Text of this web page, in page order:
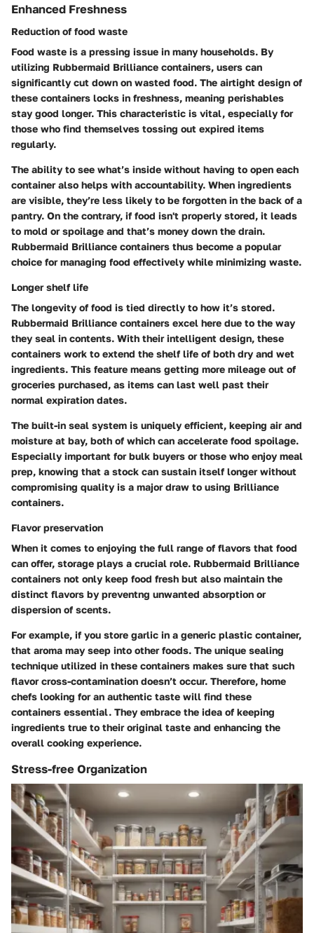
Enhanced Freshness
Reduction of food waste
Food waste is a pressing issue in many households. By
utilizing Rubbermaid Brilliance containers, users can
significantly cut down on wasted food. The airtight design of
these containers locks in freshness, meaning perishables
stay good longer. This characteristic is vital, especially for
those who find themselves tossing out expired items
regularly.
The ability to see what’s inside without having to open each
container also helps with accountability. When ingredients
are visible, they’re less likely to be forgotten in the back of a
pantry. On the contrary, if food isn't properly stored, it leads
to mold or spoilage and that’s money down the drain.
Rubbermaid Brilliance containers thus become a popular
choice for managing food effectively while minimizing waste.
Longer shelf life
The longevity of food is tied directly to how it’s stored.
Rubbermaid Brilliance containers excel here due to the way
they seal in contents. With their intelligent design, these
containers work to extend the shelf life of both dry and wet
ingredients. This feature means getting more mileage out of
groceries purchased, as items can last well past their
normal expiration dates.
The built-in seal system is uniquely efficient, keeping air and
moisture at bay, both of which can accelerate food spoilage.
Especially important for bulk buyers or those who enjoy meal
prep, knowing that a stock can sustain itself longer without
compromising quality is a major draw to using Brilliance
containers.
Flavor preservation
When it comes to enjoying the full range of flavors that food
can offer, storage plays a crucial role. Rubbermaid Brilliance
containers not only keep food fresh but also maintain the
distinct flavors by preventng unwanted absorption or
dispersion of scents.
For example, if you store garlic in a generic plastic container,
that aroma may seep into other foods. The unique sealing
technique utilized in these containers makes sure that such
flavor cross-contamination doesn’t occur. Therefore, home
chefs looking for an authentic taste will find these
containers essential. They embrace the idea of keeping
ingredients true to their original taste and enhancing the
overall cooking experience.
Stress-free Organization